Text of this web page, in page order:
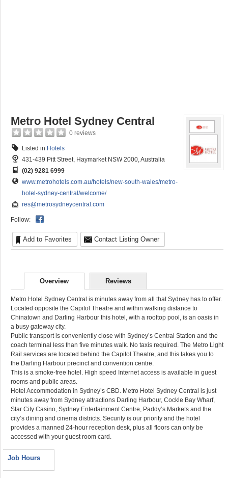
Metro Hotel Sydney Central
0 reviews
Listed in Hotels
431-439 Pitt Street, Haymarket NSW 2000, Australia
(02) 9281 6999
www.metrohotels.com.au/hotels/new-south-wales/metro-
hotel-sydney-central/welcome/
res@metrosydneycentral.com
Follow:
Add to Favorites Contact Listing Owner
Overview Reviews
Metro Hotel Sydney Central is minutes away from all that Sydney has to offer.
Located opposite the Capitol Theatre and within walking distance to
Chinatown and Darling Harbour this hotel, with a rooftop pool, is an oasis in
a busy gateway city.
Public transport is conveniently close with Sydney’s Central Station and the
coach terminal less than five minutes walk. No taxis required. The Metro Light
Rail services are located behind the Capitol Theatre, and this takes you to
the Darling Harbour precinct and convention centre.
This is a smoke-free hotel. High speed Internet access is available in guest
rooms and public areas.
Hotel Accommodation in Sydney’s CBD. Metro Hotel Sydney Central is just
minutes away from Sydney attractions Darling Harbour, Cockle Bay Wharf,
Star City Casino, Sydney Entertainment Centre, Paddy’s Markets and the
city’s dining and cinema districts. Security is our priority and the hotel
provides a manned 24-hour reception desk, plus all floors can only be
accessed with your guest room card.
Job Hours